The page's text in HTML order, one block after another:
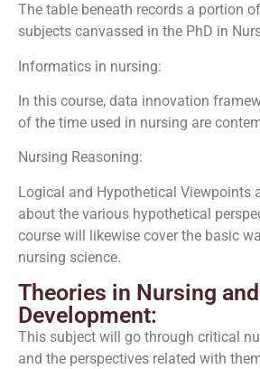
The table beneath records a portion
subjects canvassed in the PhD in
Informatics in nursing:
In this course, data innovation
of the time used in nursing are
Nursing Reasoning:
Logical and Hypothetical Viewpoints
about the various hypothetical
course will likewise cover the basic
nursing science.
Theories in Nursing
Development:
This subject will go through critical
and the perspectives related with